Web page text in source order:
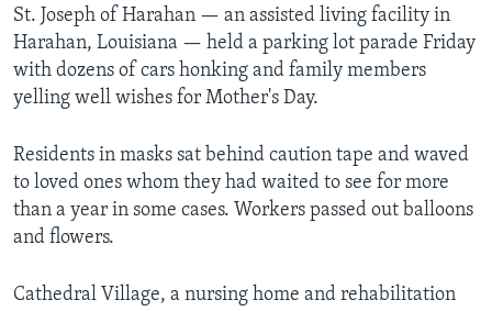
St. Joseph of Harahan — an assisted living facility in
Harahan, Louisiana — held a parking lot parade Friday
with dozens of cars honking and family members
yelling well wishes for Mother's Day.
Residents in masks sat behind caution tape and waved
to loved ones whom they had waited to see for more
than a year in some cases. Workers passed out balloons
and flowers.
Cathedral Village, a nursing home and rehabilitation